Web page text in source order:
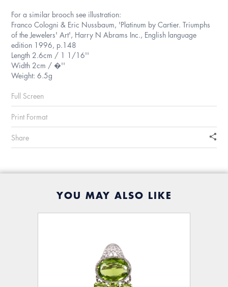
For a similar brooch see illustration:
Franco Cologni & Eric Nussbaum, 'Platinum by Cartier. Triumphs
of the Jewelers' Art', Harry N Abrams Inc., English language
edition 1996, p.148
Length 2.6cm / 1 1/16''
Width 2cm / �''
Weight: 6.5g
Full Screen
Print Format
Share
YOU MAY ALSO LIKE